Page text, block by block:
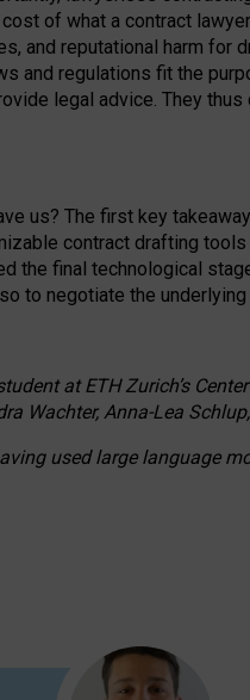
of what a contract
and reputational harm for
and regulations fit the
legal advice. They
us? The first key
contract drafting
the final technological
to negotiate the
at ETH Zurich’s
Wachter, Anna-Lea
used large language